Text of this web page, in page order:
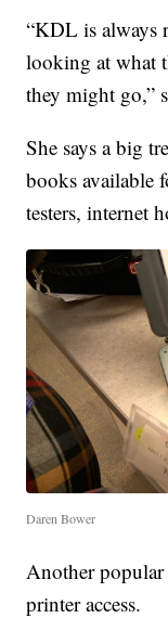
“KDL is always
looking at what
they might go,”
She says a big
books available
testers, internet
Daren Bower
Another
printer access.